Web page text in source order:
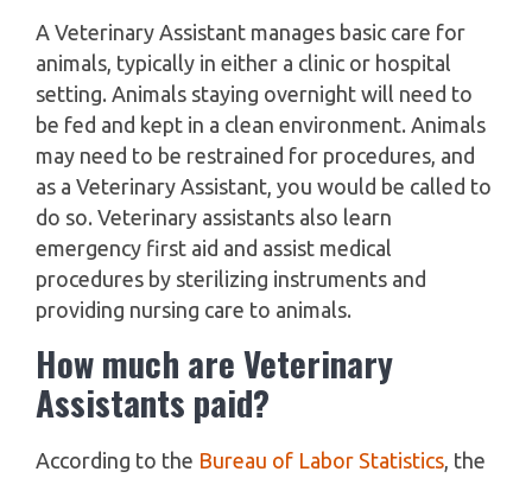
A Veterinary Assistant manages basic care for
animals, typically in either a clinic or hospital
setting. Animals staying overnight will need to
be fed and kept in a clean environment. Animals
may need to be restrained for procedures, and
as a Veterinary Assistant, you would be called to
do so. Veterinary assistants also learn
emergency first aid and assist medical
procedures by sterilizing instruments and
providing nursing care to animals.
How much are Veterinary
Assistants paid?
According to the Bureau of Labor Statistics, the